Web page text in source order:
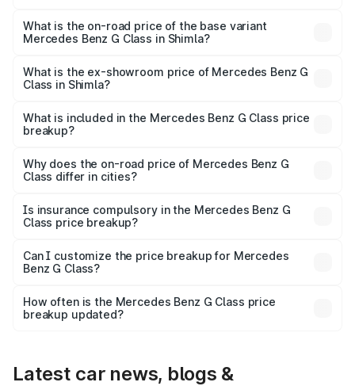
price is ₹4.59 Cr Lakh in Shimla.
What is the on-road price of the base variant
Mercedes Benz G Class in Shimla?
road price is ₹2.99 Cr Lakh in Shimla.
What is the ex-showroom price of Mercedes Benz G
Class in Shimla?
Benz G Class in Shimla is ₹2.55 Cr.
What is included in the Mercedes Benz G Class price
breakup?
charges, insurance, road tax, handling fees, and optional
accessories.
Why does the on-road price of Mercedes Benz G
Class differ in cities?
charges, taxes, and insurance costs.
Is insurance compulsory in the Mercedes Benz G
Class price breakup?
Yes, at least third-party insurance is mandatory in India,
and it is included in the on-road price breakup.
Can I customize the price breakup for Mercedes
Benz G Class?
accessories, or different insurance plans, which will adjust
the final breakup.
How often is the Mercedes Benz G Class price
breakup updated?
Latest car news, blogs &